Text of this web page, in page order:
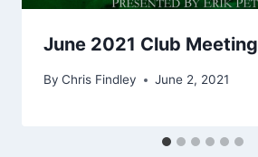
June 2021 Club Meeting
By Chris Findley June 2, 2021